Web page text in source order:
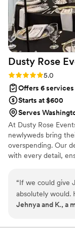
things like ensure
decorations,
ensure they
had tried all of
hour while we
overall
would highly
Dusty Rose
Rating: 5.0 (31
5.0
Offers 6 services
Starts at $600
Serves
At Dusty Rose
newlyweds bring
overspending. Our
with every detail,
“If we could give
absolutely would. Hiring Julie was one of the
best decisions we
Jehnya and K., a